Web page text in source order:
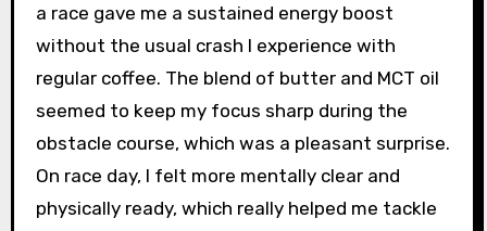
a race gave me a sustained energy boost
without the usual crash I experience with
regular coffee. The blend of butter and MCT oil
seemed to keep my focus sharp during the
obstacle course, which was a pleasant surprise.
On race day, I felt more mentally clear and
physically ready, which really helped me tackle